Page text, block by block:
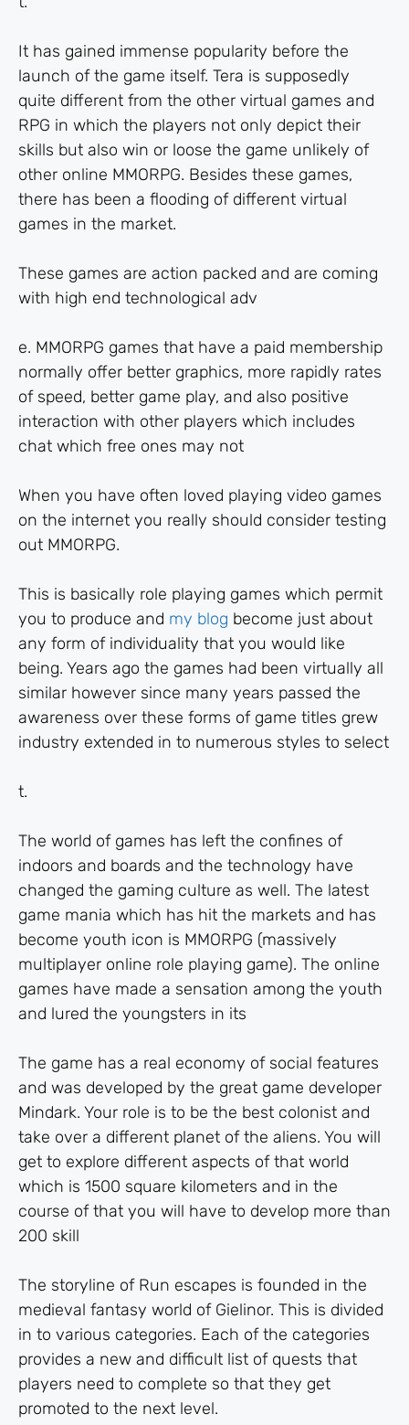
It has gained immense popularity before the
launch of the game itself. Tera is supposedly
quite different from the other virtual games and
RPG in which the players not only depict their
skills but also win or loose the game unlikely of
other online MMORPG. Besides these games,
there has been a flooding of different virtual
games in the market.
These games are action packed and are coming
with high end technological adv
e. MMORPG games that have a paid membership
normally offer better graphics, more rapidly rates
of speed, better game play, and also positive
interaction with other players which includes
chat which free ones may not
When you have often loved playing video games
on the internet you really should consider testing
out MMORPG.
This is basically role playing games which permit
you to produce and my blog become just about
any form of individuality that you would like
being. Years ago the games had been virtually all
similar however since many years passed the
awareness over these forms of game titles grew
industry extended in to numerous styles to select
t.
The world of games has left the confines of
indoors and boards and the technology have
changed the gaming culture as well. The latest
game mania which has hit the markets and has
become youth icon is MMORPG (massively
multiplayer online role playing game). The online
games have made a sensation among the youth
and lured the youngsters in its
The game has a real economy of social features
and was developed by the great game developer
Mindark. Your role is to be the best colonist and
take over a different planet of the aliens. You will
get to explore different aspects of that world
which is 1500 square kilometers and in the
course of that you will have to develop more than
200 skill
The storyline of Run escapes is founded in the
medieval fantasy world of Gielinor. This is divided
in to various categories. Each of the categories
provides a new and difficult list of quests that
players need to complete so that they get
promoted to the next level.